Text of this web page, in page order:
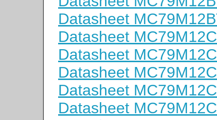
Datasheet
Datasheet
Datasheet
Datasheet
Datasheet
Datasheet